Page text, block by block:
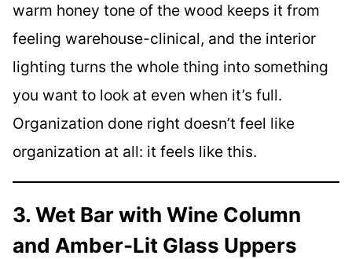
warm honey tone of the wood keeps it from
feeling warehouse-clinical, and the interior
lighting turns the whole thing into something
you want to look at even when it’s full.
Organization done right doesn’t feel like
organization at all: it feels like this.
3. Wet Bar with Wine Column
and Amber-Lit Glass Uppers